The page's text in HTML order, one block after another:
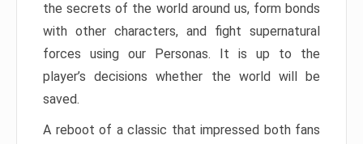
the secrets of the world around us, form bonds
with other characters, and fight supernatural
forces using our Personas. It is up to the
player’s decisions whether the world will be
saved.
A reboot of a classic that impressed both fans